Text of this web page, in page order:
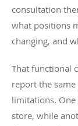
consultation
what positions
changing, and
That functional
report the
limitations.
store, while